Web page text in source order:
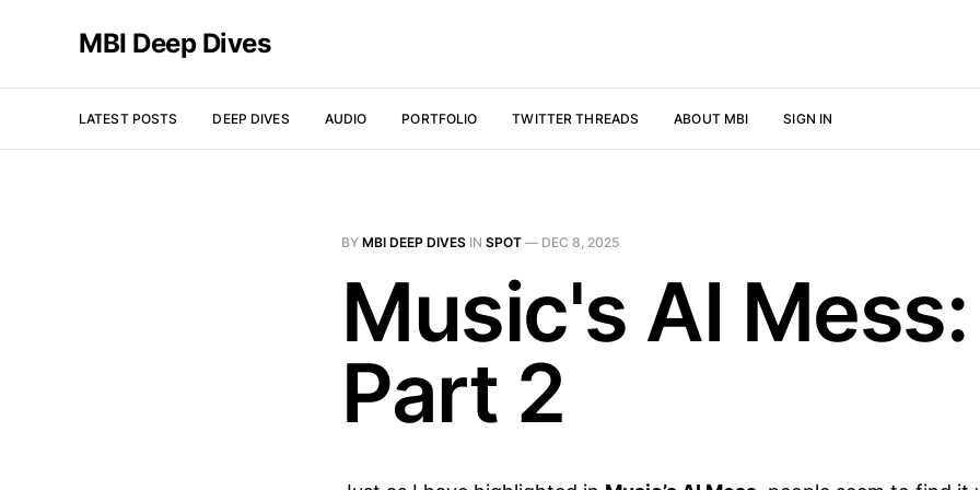
MBI Deep Dives
LATEST POSTS DEEP DIVES AUDIO PORTFOLIO TWITTER THREADS ABOUT MBI SIGN IN
BY MBI DEEP DIVES IN SPOT — DEC 8, 2025
Music's AI Mess:
Part 2